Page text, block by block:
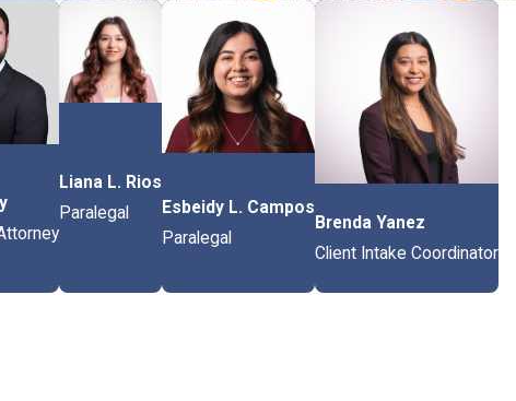
Liana L. Rios
Paralegal
Esbeidy L. Campos
Paralegal
Brenda Yanez
Client Intake Coordinator